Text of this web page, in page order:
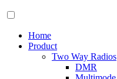
Home
Product
Two Way Radios
DMR